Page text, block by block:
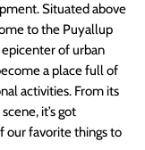
Situated above
to the Puyallup
of urban
a place full of
activities. From its
it’s got
our favorite things to